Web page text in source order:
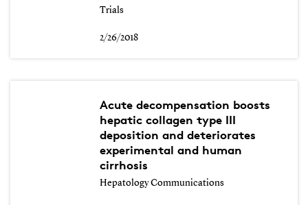
Trials
2/26/2018
Acute decompensation boosts
hepatic collagen type III
deposition and deteriorates
experimental and human
cirrhosis
Hepatology Communications